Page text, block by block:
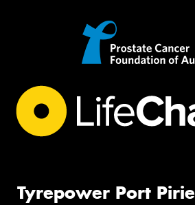
Tyrepower Port Pirie